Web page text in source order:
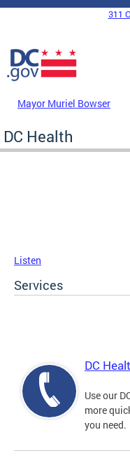
Skip to main content
DC Agency Top Menu
311
Mayor Muriel Bowser
DC Health
Listen
Services
DC
Use our
more
you need.